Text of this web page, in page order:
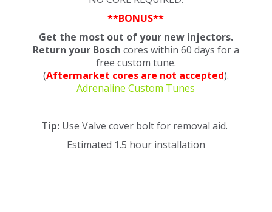
**BONUS**
Get the most out of your new injectors.
Return your Bosch cores within 60 days for a
free custom tune.
(Aftermarket cores are not accepted).
Adrenaline Custom Tunes
Tip: Use Valve cover bolt for removal aid.
Estimated 1.5 hour installation